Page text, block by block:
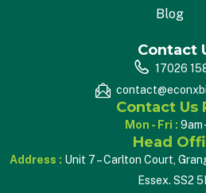
Blog
Contact
17026
Contact Us
Mon - Fri : 9am
Head
Address : Unit 7 – Carlton Court,
Essex. SS2